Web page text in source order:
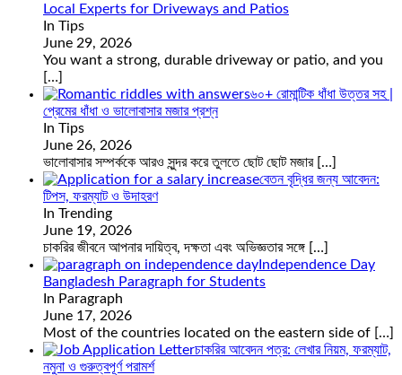
Local Experts for Driveways and Patios
In Tips
June 29, 2026
You want a strong, durable driveway or patio, and you
[…]
৬০+ রোমান্টিক ধাঁধা উত্তর সহ |
প্রেমের ধাঁধা ও ভালোবাসার মজার প্রশ্ন
In Tips
June 26, 2026
ভালোবাসার সম্পর্ককে আরও সুন্দর করে তুলতে ছোট ছোট মজার […]
বেতন বৃদ্ধির জন্য আবেদন:
টিপস, ফরম্যাট ও উদাহরণ
In Trending
June 19, 2026
চাকরির জীবনে আপনার দায়িত্ব, দক্ষতা এবং অভিজ্ঞতার সঙ্গে […]
Independence Day
Bangladesh Paragraph for Students
In Paragraph
June 17, 2026
Most of the countries located on the eastern side of […]
চাকরির আবেদন পত্র: লেখার নিয়ম, ফরম্যাট,
নমুনা ও গুরুত্বপূর্ণ পরামর্শ